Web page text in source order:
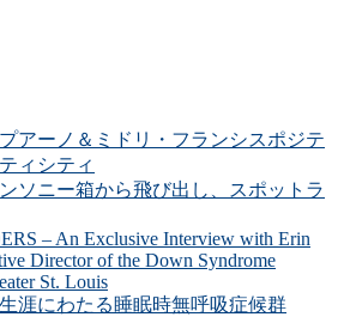
アーノ＆ミドリ・フランシスポジテ
ィシティ
ソニー箱から飛び出し、スポットラ
– An Exclusive Interview with Erin
Director of the Down Syndrome
St. Louis
涯にわたる睡眠時無呼吸症候群